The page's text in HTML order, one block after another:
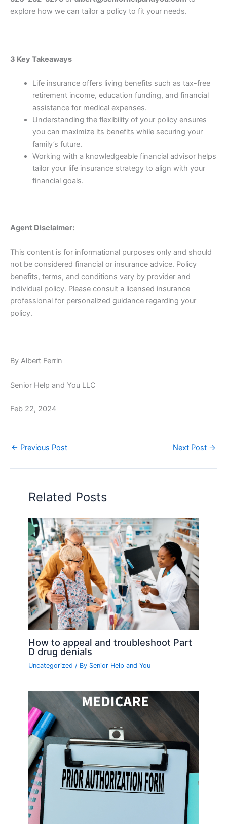
explore how we can tailor a policy to fit your needs.
3 Key Takeaways
Life insurance offers living benefits such as tax-free
retirement income, education funding, and financial
assistance for medical expenses.
Understanding the flexibility of your policy ensures
you can maximize its benefits while securing your
family’s future.
Working with a knowledgeable financial advisor helps
tailor your life insurance strategy to align with your
financial goals.
Agent Disclaimer:
This content is for informational purposes only and should
not be considered financial or insurance advice. Policy
benefits, terms, and conditions vary by provider and
individual policy. Please consult a licensed insurance
professional for personalized guidance regarding your
policy.
By Albert Ferrin
Senior Help and You LLC
Feb 22, 2024
← Previous Post Next Post →
Related Posts
How to appeal and troubleshoot Part
D drug denials
Uncategorized / By Senior Help and You